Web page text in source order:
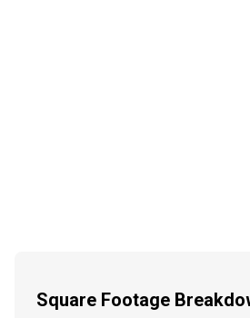
Square Footage